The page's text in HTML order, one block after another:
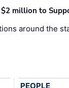
million to
around the
PEOPLE